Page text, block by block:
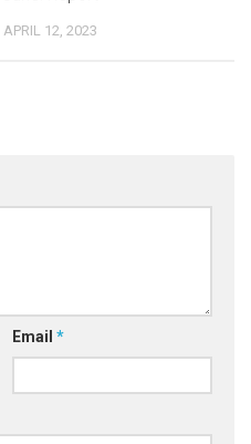
APRIL 12, 2023
Email *